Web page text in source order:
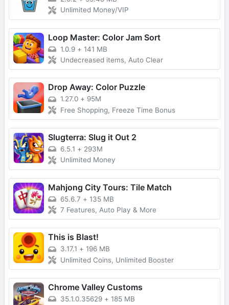
Unlimited Money/VIP
Loop Master: Color Jam Sort
1.0.9 + 141 MB
Undecreased items, Auto Clear
Drop Away: Color Puzzle
1.27.0 + 95M
Free Shopping, Freeze Time Bonus
Slugterra: Slug it Out 2
6.5.1 + 293M
Unlimited Money
Mahjong City Tours: Tile Match
65.6.7 + 135 MB
7 Features, Auto Play & More
This is Blast!
3.17.1 + 196 MB
Unlimited Coins, Unlimited Booster
Chrome Valley Customs
35.1.0.35629 + 185 MB